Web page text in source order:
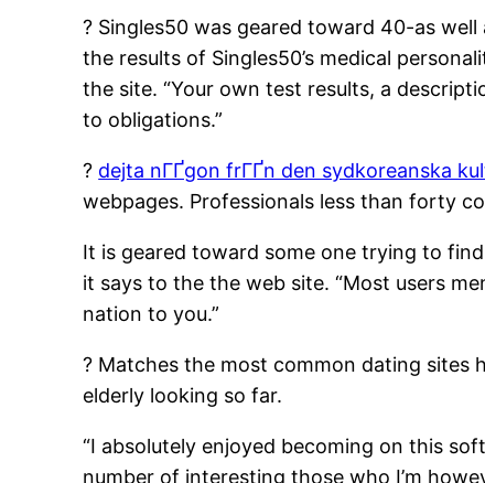
? Singles50 was geared toward 40-as
the results of Singles50’s medical
the site. “Your own test results, a
to obligations.”
? dejta nГҐgon frГҐn den sydkoreanska
webpages. Professionals less than forty
It is geared toward some one trying to
it says to the the web site. “Most users
nation to you.”
? Matches the most common dating sites
elderly looking so far.
“I absolutely enjoyed becoming on this
number of interesting those who I’m